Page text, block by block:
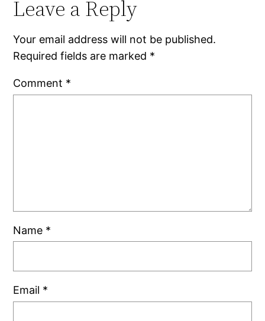
Leave a Reply
Your email address will not be published.
Required fields are marked *
Comment *
Name *
Email *